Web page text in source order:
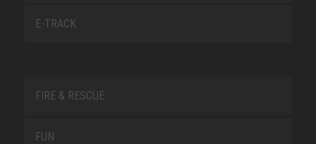
E-TRACK
FIRE & RESCUE
FUN